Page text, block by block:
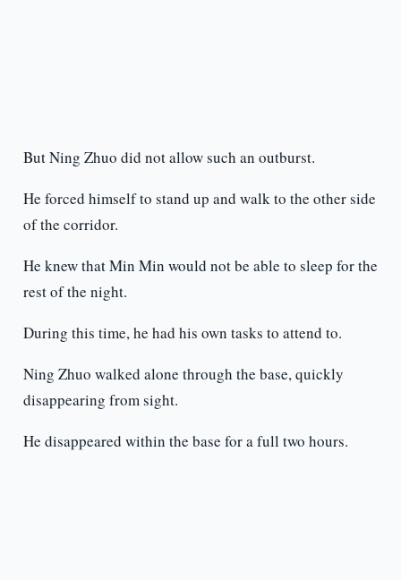
But Ning Zhuo did not allow such an outburst.
He forced himself to stand up and walk to the other side
of the corridor.
He knew that Min Min would not be able to sleep for the
rest of the night.
During this time, he had his own tasks to attend to.
Ning Zhuo walked alone through the base, quickly
disappearing from sight.
He disappeared within the base for a full two hours.